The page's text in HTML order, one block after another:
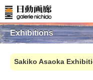
Exhibitions
Sakiko Asaoka